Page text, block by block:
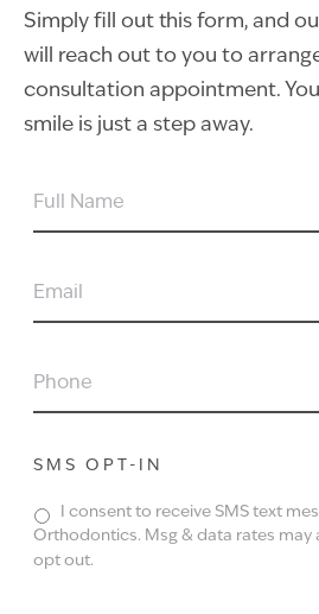
Simply fill out this form, and
will reach out to you to
consultation appointment.
smile is just a step away.
FULL
EMAIL
PHONE
SMS OPT-IN
I consent to receive SMS text
Orthodontics. Msg & data rates may
opt out.